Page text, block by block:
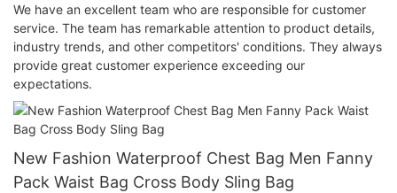
We have an excellent team who are responsible for customer
service. The team has remarkable attention to product details,
industry trends, and other competitors' conditions. They always
provide great customer experience exceeding our
expectations.
New Fashion Waterproof Chest Bag Men Fanny
Pack Waist Bag Cross Body Sling Bag